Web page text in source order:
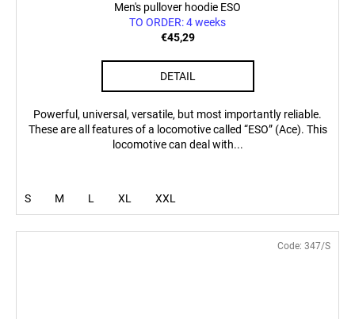
Men's pullover hoodie ESO
TO ORDER: 4 weeks
€45,29
DETAIL
Powerful, universal, versatile, but most importantly reliable.
These are all features of a locomotive called “ESO” (Ace). This
locomotive can deal with...
S M L XL XXL
Code: 347/S